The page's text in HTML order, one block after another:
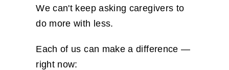
We can't keep asking caregivers to
do more with less.
Each of us can make a difference —
right now: